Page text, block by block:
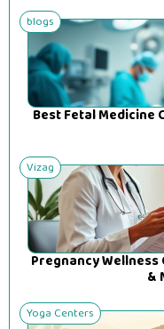
blogs
Best Fetal Medicine
Vizag
Pregnancy
&
Yoga Centers